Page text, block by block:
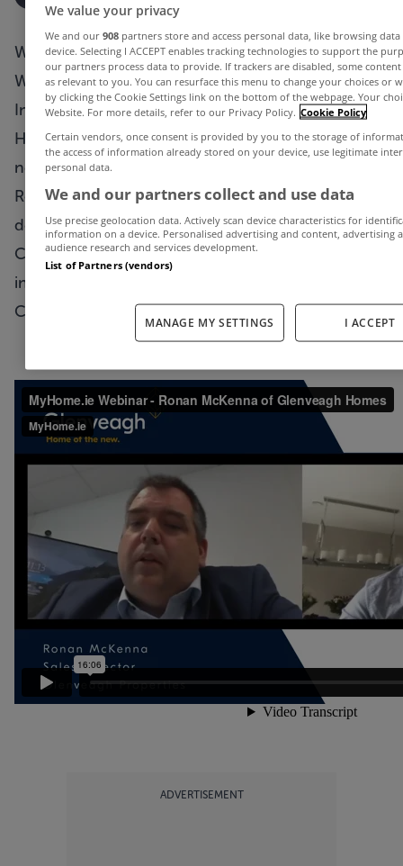
We’re delighted to bring you another MyHome.ie
Webinar today.
In this week’s episode, we chat to Glenveagh
Homes sales director Ronan McKenna about the
new homes market in Ireland,
Ronan discusses Glenveagh's series of new
developments around the country, what impact
Covid-19 has had on them and what is coming up
in the weeks and months ahead.
Check it out below…
ADVERTISEMENT
We value your privacy
We and our 908 partners store and access personal data, like browsing
device. Selecting I ACCEPT enables tracking technologies to support the
our partners process data to provide. If trackers are disabled, some
as relevant to you. You can resurface this menu to change your choices or
by clicking the Cookie Settings link on the bottom of the webpage. Your
Website. For more details, refer to our Privacy Policy. Cookie Policy
Certain vendors, once consent is provided by you to the storage of
the access of information already stored on your device, use legitimate
personal data.
We and our partners collect and use data
Use precise geolocation data. Actively scan device characteristics for
information on a device. Personalised advertising and content, advertising
audience research and services development.
List of Partners (vendors)
MANAGE MY SETTINGS I ACCEPT